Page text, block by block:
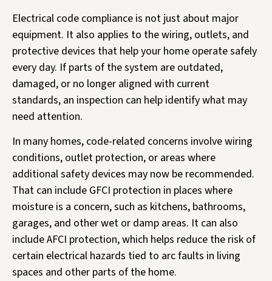
Electrical code compliance is not just about major
equipment. It also applies to the wiring, outlets, and
protective devices that help your home operate safely
every day. If parts of the system are outdated,
damaged, or no longer aligned with current
standards, an inspection can help identify what may
need attention.
In many homes, code-related concerns involve wiring
conditions, outlet protection, or areas where
additional safety devices may now be recommended.
That can include GFCI protection in places where
moisture is a concern, such as kitchens, bathrooms,
garages, and other wet or damp areas. It can also
include AFCI protection, which helps reduce the risk of
certain electrical hazards tied to arc faults in living
spaces and other parts of the home.